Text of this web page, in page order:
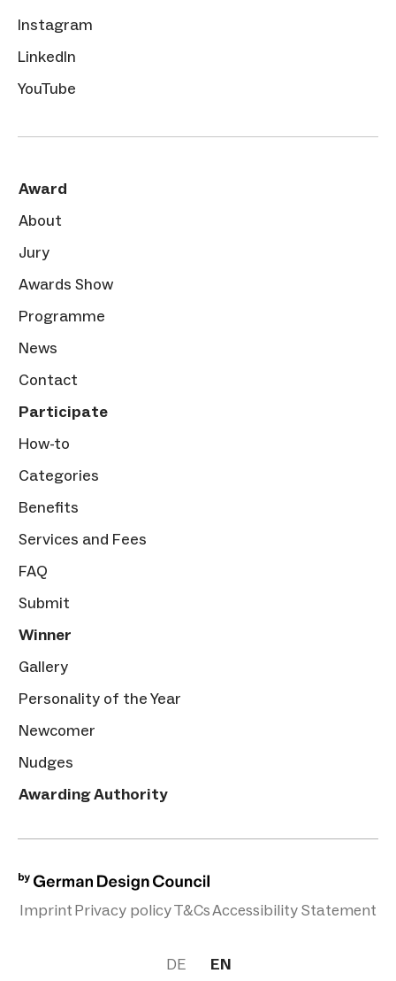
Instagram
LinkedIn
YouTube
Award
About
Jury
Awards Show
Programme
News
Contact
Participate
How-to
Categories
Benefits
Services and Fees
FAQ
Submit
Winner
Gallery
Personality of the Year
Newcomer
Nudges
Awarding Authority
ImprintPrivacy policyT&CsAccessibility Statement
DE EN